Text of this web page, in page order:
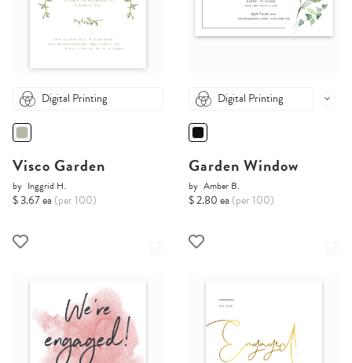
Digital Printing
Visco Garden
by Inggrid H.
$ 3.67 ea (per 100)
Digital Printing
Garden Window
by Amber B.
$ 2.80 ea (per 100)